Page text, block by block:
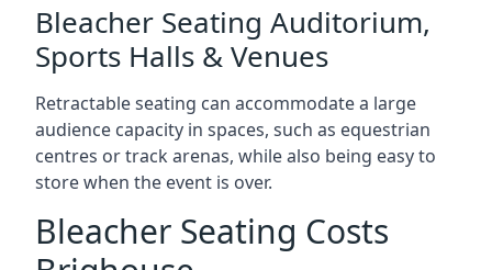
Bleacher Seating Auditorium,
Sports Halls & Venues
Retractable seating can accommodate a large
audience capacity in spaces, such as equestrian
centres or track arenas, while also being easy to
store when the event is over.
Bleacher Seating Costs